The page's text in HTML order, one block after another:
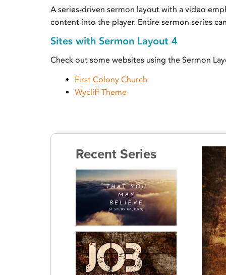
A series-driven sermon layout with a video
content into the player. Entire sermon series
Sites with Sermon Layout 4
Check out some websites using the Sermon
First Colony Church
Wycliff Theme
Recent Series